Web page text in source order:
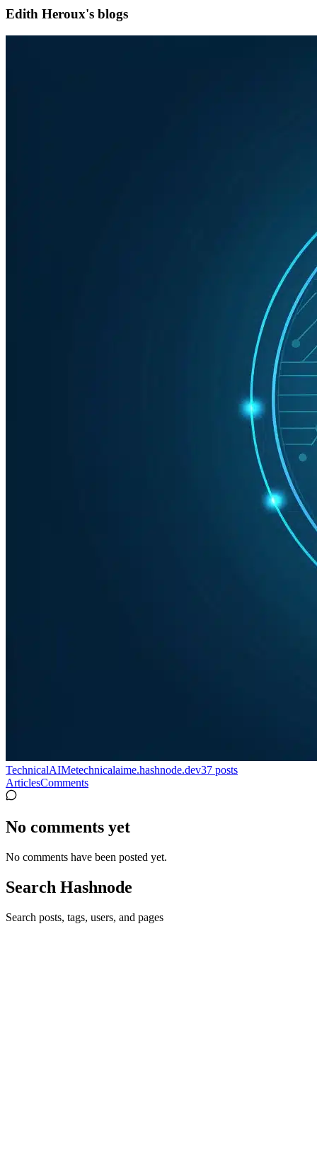
Edith Heroux's blogs
TechnicalAIMetechnicalaime.hashnode.dev37 posts
ArticlesComments
No comments yet
No comments have been posted yet.
Search Hashnode
Search posts, tags, users, and pages